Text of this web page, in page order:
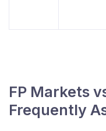
FP Markets
Frequently